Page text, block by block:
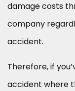
damage costs
company
accident.
Therefore, if
accident where